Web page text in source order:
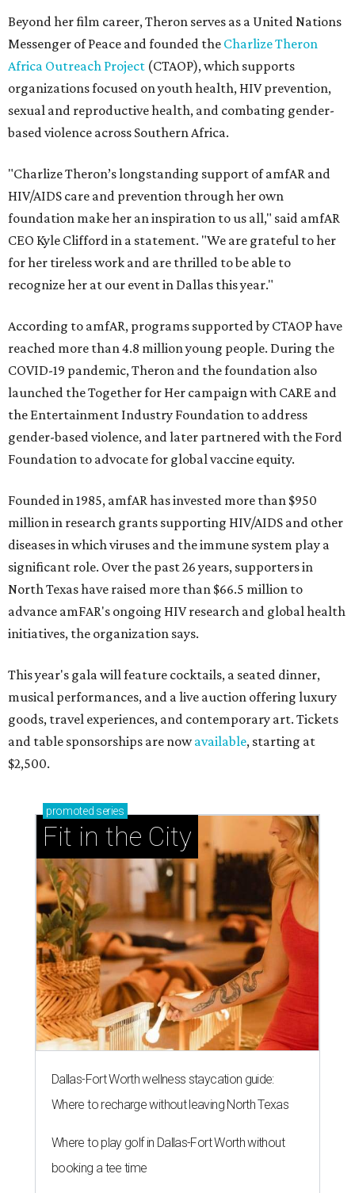
Beyond her film career, Theron serves as a United Nations
Messenger of Peace and founded the Charlize Theron
Africa Outreach Project (CTAOP), which supports
organizations focused on youth health, HIV prevention,
sexual and reproductive health, and combating gender-
based violence across Southern Africa.
"Charlize Theron’s longstanding support of amfAR and
HIV/AIDS care and prevention through her own
foundation make her an inspiration to us all," said amfAR
CEO Kyle Clifford in a statement. "We are grateful to her
for her tireless work and are thrilled to be able to
recognize her at our event in Dallas this year."
According to amfAR, programs supported by CTAOP have
reached more than 4.8 million young people. During the
COVID-19 pandemic, Theron and the foundation also
launched the Together for Her campaign with CARE and
the Entertainment Industry Foundation to address
gender-based violence, and later partnered with the Ford
Foundation to advocate for global vaccine equity.
Founded in 1985, amfAR has invested more than $950
million in research grants supporting HIV/AIDS and other
diseases in which viruses and the immune system play a
significant role. Over the past 26 years, supporters in
North Texas have raised more than $66.5 million to
advance amFAR's ongoing HIV research and global health
initiatives, the organization says.
This year's gala will feature cocktails, a seated dinner,
musical performances, and a live auction offering luxury
goods, travel experiences, and contemporary art. Tickets
and table sponsorships are nowavailable, starting at
$2,500.
promoted series
Fit in the City
Dallas-Fort Worth wellness staycation guide:
Where to recharge without leaving North Texas
Where to play golf in Dallas-Fort Worth without
booking a tee time